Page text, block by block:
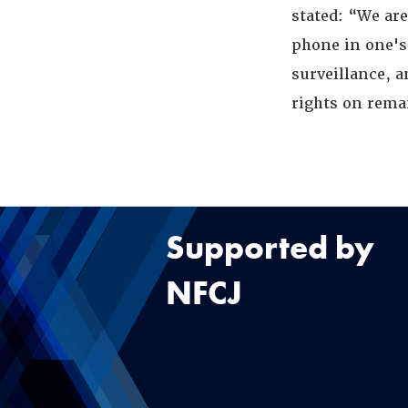
stated: “We
phone in
surveillance,
rights on
Supported by
NFCJ